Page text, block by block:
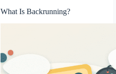
What Is Backrunning?